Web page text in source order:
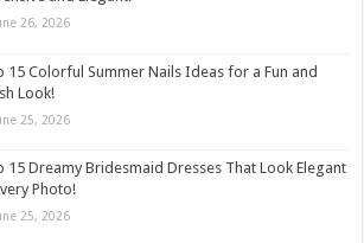
26, 2026
15 Colorful Summer Nails Ideas for a Fun and
Look!
25, 2026
15 Dreamy Bridesmaid Dresses That Look Elegant
Photo!
25, 2026